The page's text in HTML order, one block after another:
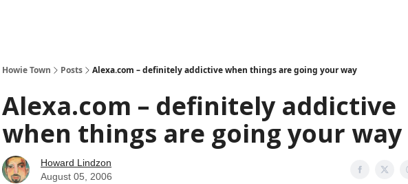
Howie Town Posts Alexa.com – definitely addictive when things are going your way
Alexa.com – definitely addictive
when things are going your way
Howard Lindzon
August 05, 2006